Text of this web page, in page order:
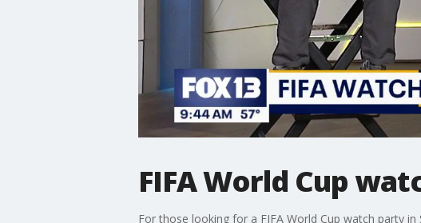
FIFA World Cup
For those looking for a FIFA World Cup watch party